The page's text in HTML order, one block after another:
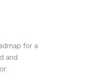
for a
and